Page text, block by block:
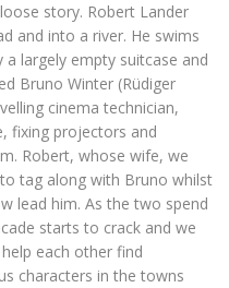
story. Robert Lander
and into a river. He swims
largely empty suitcase and
Bruno Winter (Rüdiger
cinema technician,
fixing projectors and
Robert, whose wife, we
tag along with Bruno whilst
lead him. As the two spend
starts to crack and we
each other find
characters in the towns